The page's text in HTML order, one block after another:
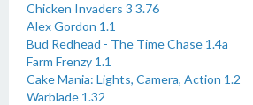
Chicken Invaders 3 3.76
Alex Gordon 1.1
Bud Redhead - The Time Chase 1.4a
Farm Frenzy 1.1
Cake Mania: Lights, Camera, Action 1.2
Warblade 1.32